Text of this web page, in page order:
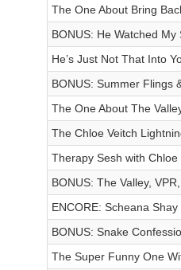
The One About Bring
BONUS: He Watched
He’s Just Not That Into
BONUS: Summer Flings
The One About The
The Chloe Veitch
Therapy Sesh with Chloe
BONUS: The Valley,
ENCORE: Scheana Shay
BONUS: Snake
The Super Funny One